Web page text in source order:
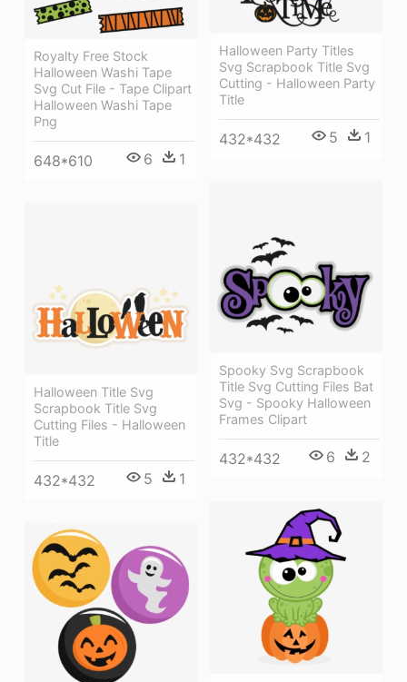
Halloween Party Titles
Svg Scrapbook Title Svg
Cutting - Halloween Party
Title
432*432 5 1
Royalty Free Stock
Halloween Washi Tape
Svg Cut File - Tape Clipart
Halloween Washi Tape
Png
648*610 6 1
Spooky Svg Scrapbook
Title Svg Cutting Files Bat
Svg - Spooky Halloween
Frames Clipart
432*432 6 2
Halloween Title Svg
Scrapbook Title Svg
Cutting Files - Halloween
Title
432*432 5 1